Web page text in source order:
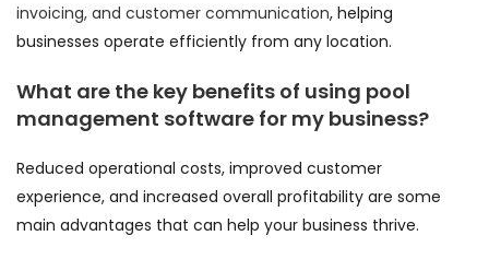
invoicing, and customer communication, helping
businesses operate efficiently from any location.
What are the key benefits of using pool
management software for my business?
Reduced operational costs, improved customer
experience, and increased overall profitability are some
main advantages that can help your business thrive.